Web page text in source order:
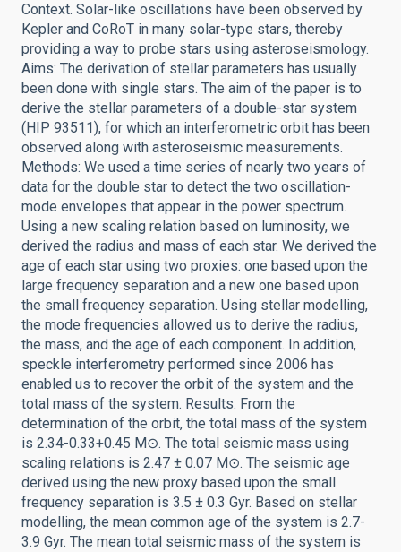
Context. Solar-like oscillations have been observed by
Kepler and CoRoT in many solar-type stars, thereby
providing a way to probe stars using asteroseismology.
Aims: The derivation of stellar parameters has usually
been done with single stars. The aim of the paper is to
derive the stellar parameters of a double-star system
(HIP 93511), for which an interferometric orbit has been
observed along with asteroseismic measurements.
Methods: We used a time series of nearly two years of
data for the double star to detect the two oscillation-
mode envelopes that appear in the power spectrum.
Using a new scaling relation based on luminosity, we
derived the radius and mass of each star. We derived the
age of each star using two proxies: one based upon the
large frequency separation and a new one based upon
the small frequency separation. Using stellar modelling,
the mode frequencies allowed us to derive the radius,
the mass, and the age of each component. In addition,
speckle interferometry performed since 2006 has
enabled us to recover the orbit of the system and the
total mass of the system. Results: From the
determination of the orbit, the total mass of the system
is 2.34-0.33+0.45 M⊙. The total seismic mass using
scaling relations is 2.47 ± 0.07 M⊙. The seismic age
derived using the new proxy based upon the small
frequency separation is 3.5 ± 0.3 Gyr. Based on stellar
modelling, the mean common age of the system is 2.7-
3.9 Gyr. The mean total seismic mass of the system is